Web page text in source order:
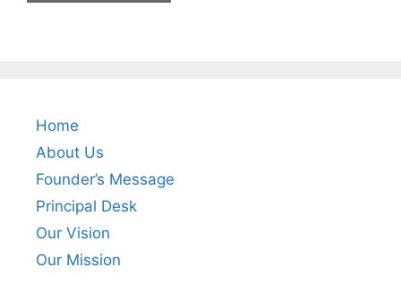
Home
About Us
Founder’s Message
Principal Desk
Our Vision
Our Mission